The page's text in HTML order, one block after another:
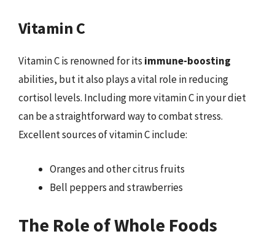
Vitamin C
Vitamin C is renowned for its immune-boosting
abilities, but it also plays a vital role in reducing
cortisol levels. Including more vitamin C in your diet
can be a straightforward way to combat stress.
Excellent sources of vitamin C include:
Oranges and other citrus fruits
Bell peppers and strawberries
The Role of Whole Foods